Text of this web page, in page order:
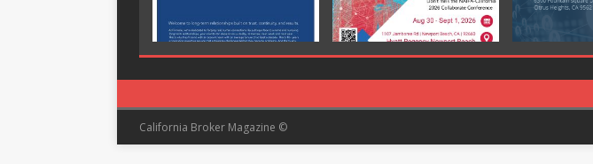
California Broker Magazine ©